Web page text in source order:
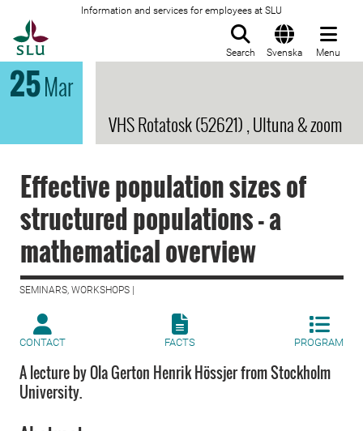
Information and services for employees at SLU
Search Svenska Menu
25Mar
VHS Rotatosk (52621) , Ultuna & zoom
Effective population sizes of
structured populations - a
mathematical overview
SEMINARS, WORKSHOPS |
CONTACT FACTS PROGRAM
A lecture by Ola Gerton Henrik Hössjer from Stockholm
University.